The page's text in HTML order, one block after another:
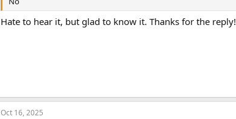
Hate to hear it, but glad to know it. Thanks for the reply!
Oct 16, 2025